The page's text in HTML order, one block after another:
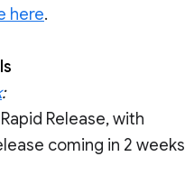
here.
:
Release, with
coming in 2 weeks